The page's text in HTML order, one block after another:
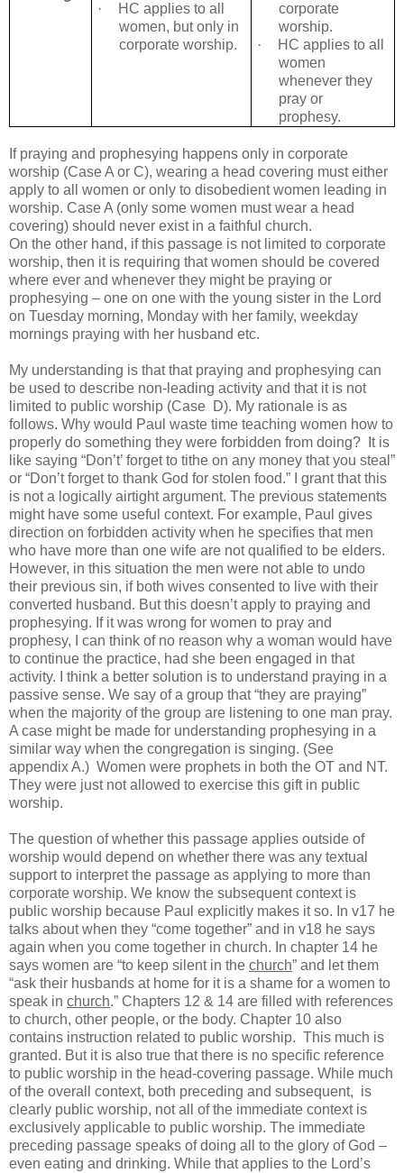
·
HC applies to all
women, but only in
corporate worship.
corporate
worship.
·
HC applies to all
women
whenever they
pray or
prophesy.
If praying and prophesying happens only in corporate
worship (Case A or C), wearing a head covering must either
apply to all women or only to disobedient women leading in
worship. Case A (only some women must wear a head
covering) should never exist in a faithful church.
On the other hand, if this passage is not limited to corporate
worship, then it is requiring that women should be covered
where ever and whenever they might be praying or
prophesying – one on one with the young sister in the Lord
on Tuesday morning, Monday with her family, weekday
mornings praying with her husband etc.
My understanding is that that praying and prophesying can
be used to describe non-leading activity and that it is not
limited to public worship (Case D). My rationale is as
follows. Why would Paul waste time teaching women how to
properly do something they were forbidden from doing?
It is
like saying “Don’t’ forget to tithe on any money that you steal”
or “Don’t forget to thank God for stolen food.” I grant that this
is not a logically airtight argument. The previous statements
might have some useful context. For example, Paul gives
direction on forbidden activity when he specifies that men
who have more than one wife are not qualified to be elders.
However, in this situation the men were not able to undo
their previous sin, if both wives consented to live with their
converted husband. But this doesn’t apply to praying and
prophesying. If it was wrong for women to pray and
prophesy, I can think of no reason why a woman would have
to continue the practice, had she been engaged in that
activity. I think a better solution is to understand praying in a
passive sense. We say of a group that “they are praying”
when the majority of the group are listening to one man pray.
A case might be made for understanding prophesying in a
similar way when the congregation is singing. (See
appendix A.) Women were prophets in both the OT and NT.
They were just not allowed to exercise this gift in public
worship.
The question of whether this passage applies outside of
worship would depend on whether there was any textual
support to interpret the passage as applying to more than
corporate worship. We know the subsequent context is
public worship because Paul explicitly makes it so. In v17 he
talks about when they “come together” and in v18 he says
again when you come together in church. In chapter 14 he
says women are “to keep silent in the church” and let them
“ask their husbands at home for it is a shame for a women to
speak in church.” Chapters 12 & 14 are filled with references
to church, other people, or the body. Chapter 10 also
contains instruction related to public worship. This much is
granted. But it is also true that there is no specific reference
to public worship in the head-covering passage. While much
of the overall context, both preceding and subsequent, is
clearly public worship, not all of the immediate context is
exclusively applicable to public worship. The immediate
preceding passage speaks of doing all to the glory of God –
even eating and drinking. While that applies to the Lord’s